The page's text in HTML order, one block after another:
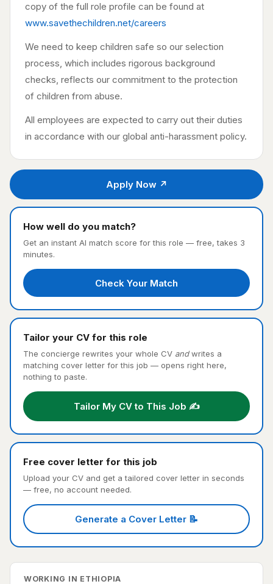
copy of the full role profile can be found at
www.savethechildren.net/careers
We need to keep children safe so our selection
process, which includes rigorous background
checks, reflects our commitment to the protection
of children from abuse.
All employees are expected to carry out their duties
in accordance with our global anti-harassment policy.
Apply Now ↗
How well do you match?
Get an instant AI match score for this role — free, takes 3
minutes.
Check Your Match
Tailor your CV for this role
The concierge rewrites your whole CV andwrites a
matching cover letter for this job — opens right here,
nothing to paste.
Tailor My CV to This Job ✍️
Free cover letter for this job
Upload your CV and get a tailored cover letter in seconds
— free, no account needed.
Generate a Cover Letter 📝
WORKING IN ETHIOPIA